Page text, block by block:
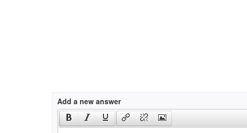
Add a new answer